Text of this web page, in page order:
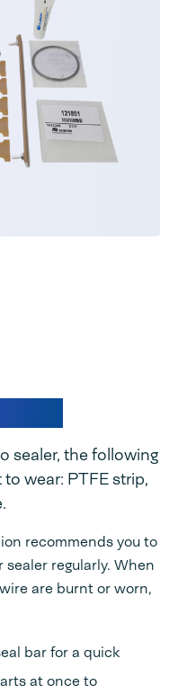
sealer, the following
wear: PTFE strip,
recommends you to
regularly. When
are burnt or worn,
bar for a quick
at once to